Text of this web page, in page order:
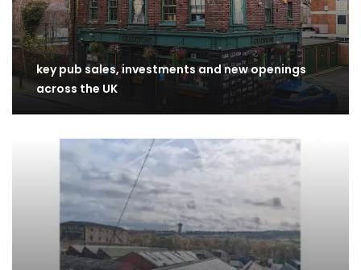
key pub sales, investments and new openings
across the UK